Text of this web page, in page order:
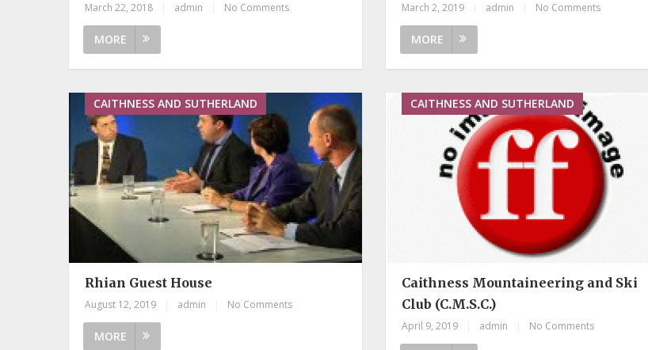
March 22, 2018 admin No Comments
MORE
March 2, 2019 admin No Comments
MORE
CAITHNESS AND SUTHERLAND
Rhian Guest House
August 12, 2019 admin No Comments
MORE
CAITHNESS AND SUTHERLAND
Caithness Mountaineering and Ski
Club (C.M.S.C.)
April 9, 2019 admin No Comments